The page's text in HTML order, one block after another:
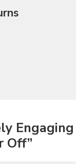
Engaging
Off”